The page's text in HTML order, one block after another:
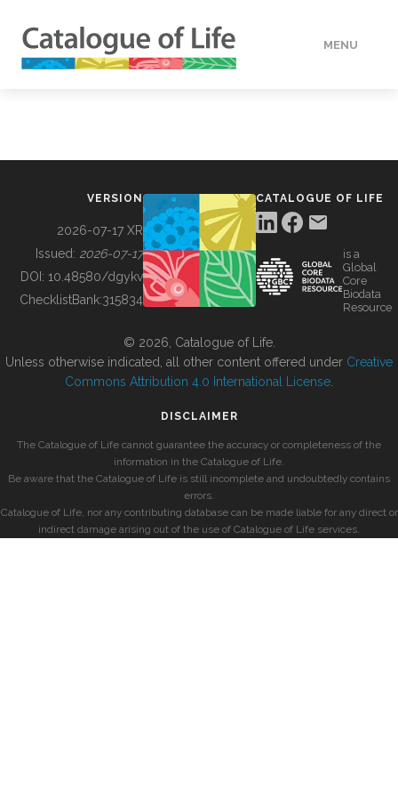
MENU
BUILDING COL
VERSION
2026-07-17 XR
Issued: 2026-07-17
DOI: 10.48580/dgykv
ChecklistBank:315834
CATALOGUE OF LIFE
is a
Global
Core
Biodata
Resource
© 2026, Catalogue of Life.
Unless otherwise indicated, all other content offered under Creative
Commons Attribution 4.0 International License
DISCLAIMER
The Catalogue of Life cannot guarantee the accuracy or completeness of the
information in the Catalogue of Life.
Be aware that the Catalogue of Life is still incomplete and undoubtedly contains
errors.
Catalogue of Life, nor any contributing database can be made liable for any direct or
indirect damage arising out of the use of Catalogue of Life services.